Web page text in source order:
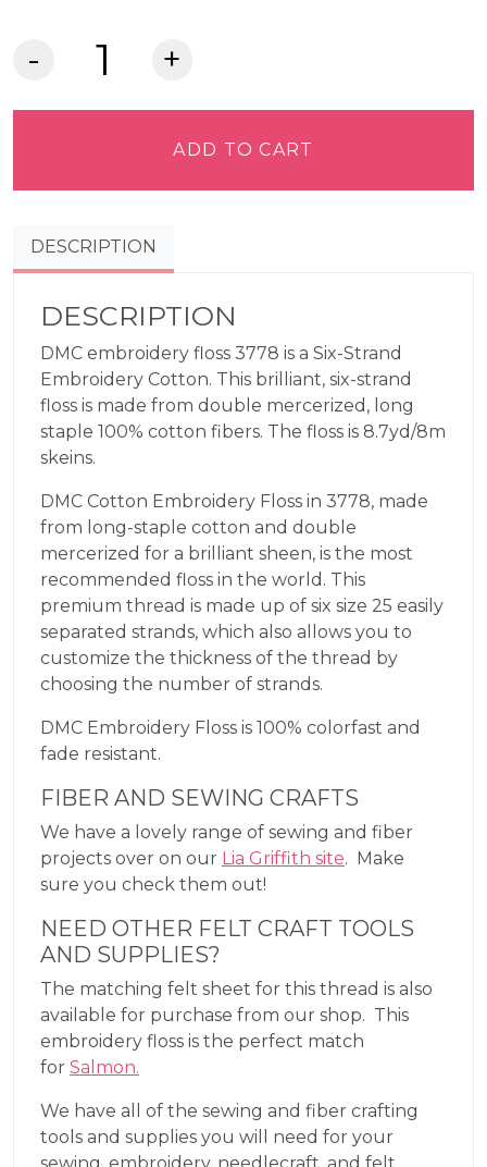
3778
quantity
ADD TO CART
DESCRIPTION
DESCRIPTION
DMC embroidery floss 3778 is a Six-Strand
Embroidery Cotton. This brilliant, six-strand
floss is made from double mercerized, long
staple 100% cotton fibers. The floss is 8.7yd/8m
skeins.
DMC Cotton Embroidery Floss in 3778, made
from long-staple cotton and double
mercerized for a brilliant sheen, is the most
recommended floss in the world. This
premium thread is made up of six size 25 easily
separated strands, which also allows you to
customize the thickness of the thread by
choosing the number of strands.
DMC Embroidery Floss is 100% colorfast and
fade resistant.
FIBER AND SEWING CRAFTS
We have a lovely range of sewing and fiber
projects over on our Lia Griffith site. Make
sure you check them out!
NEED OTHER FELT CRAFT TOOLS
AND SUPPLIES?
The matching felt sheet for this thread is also
available for purchase from our shop. This
embroidery floss is the perfect match
for Salmon.
We have all of the sewing and fiber crafting
tools and supplies you will need for your